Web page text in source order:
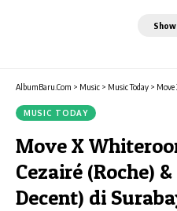
AlbumBaru.Com > Music > Music Today > Move X
MUSIC TODAY
Move X
Cezairé (Roche)
Decent) di